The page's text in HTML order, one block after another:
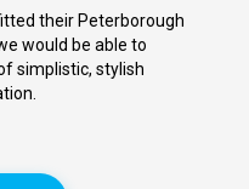
their Peterborough
would be able to
simplistic, stylish